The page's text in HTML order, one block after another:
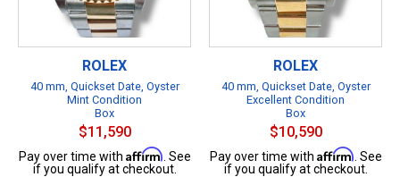
ROLEX
40 mm, Quickset Date, Oyster
Mint Condition
Box
$11,590
Pay over time with Affirm . See
if you qualify at checkout.
ROLEX
40 mm, Quickset Date, Oyster
Excellent Condition
Box
$10,590
Pay over time with Affirm . See
if you qualify at checkout.